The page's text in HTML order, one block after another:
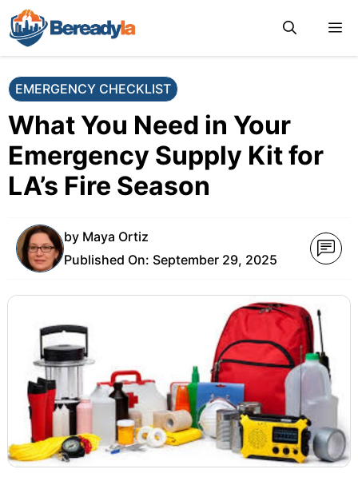
Skip
to
content
EMERGENCY CHECKLIST
What You Need in Your
Emergency Supply Kit for
LA’s Fire Season
by Maya Ortiz
Published On: September 29, 2025